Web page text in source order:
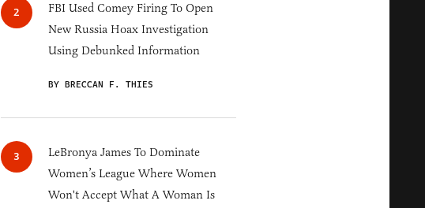
FBI Used Comey Firing To Open
New Russia Hoax Investigation
Using Debunked Information
BY BRECCAN F. THIES
LeBronya James To Dominate
Women’s League Where Women
Won't Accept What A Woman Is